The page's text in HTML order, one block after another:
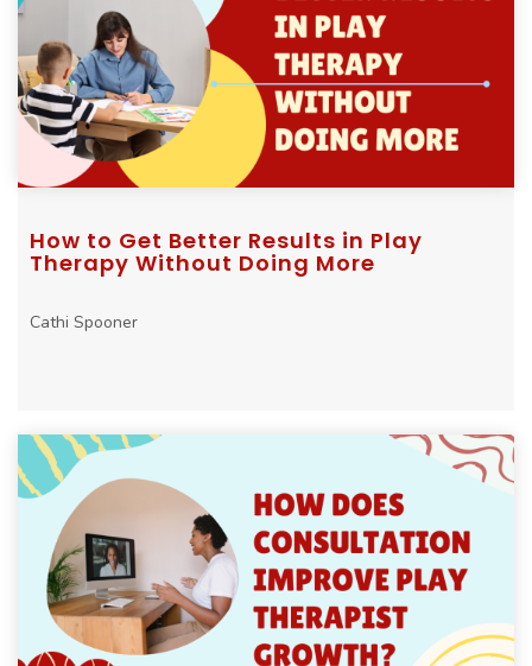
How to Get Better Results in Play
Therapy Without Doing More
Cathi Spooner